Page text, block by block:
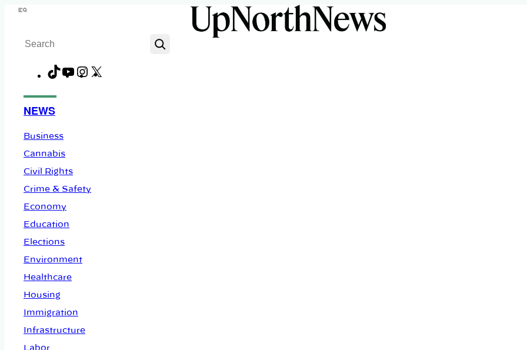
Skip
content
Menu
Search
TikTok
YouTube
Instagram
NEWS
Business
Cannabis
Civil Rights
Crime & Safety
Economy
Education
Elections
Environment
Healthcare
Housing
Immigration
Infrastructure
Labor